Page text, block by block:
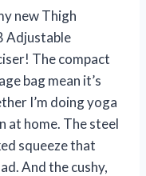
new Thigh
Adjustable
The compact
bag mean it’s
I’m doing yoga
at home. The steel
squeeze that
And the cushy,